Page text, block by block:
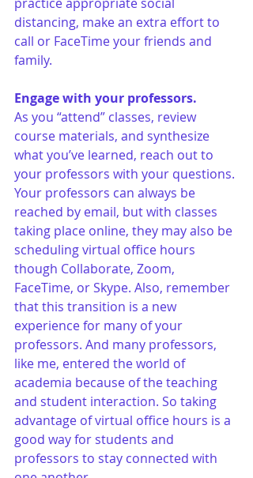
distancing, make an extra effort to
call or FaceTime your friends and
family.
Engage with your professors.
As you “attend” classes, review
course materials, and synthesize
what you’ve learned, reach out to
your professors with your questions.
Your professors can always be
reached by email, but with classes
taking place online, they may also be
scheduling virtual office hours
though Collaborate, Zoom,
FaceTime, or Skype. Also, remember
that this transition is a new
experience for many of your
professors. And many professors,
like me, entered the world of
academia because of the teaching
and student interaction. So taking
advantage of virtual office hours is a
good way for students and
professors to stay connected with